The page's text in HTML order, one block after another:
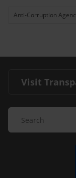
Anti-Corruption
Visit